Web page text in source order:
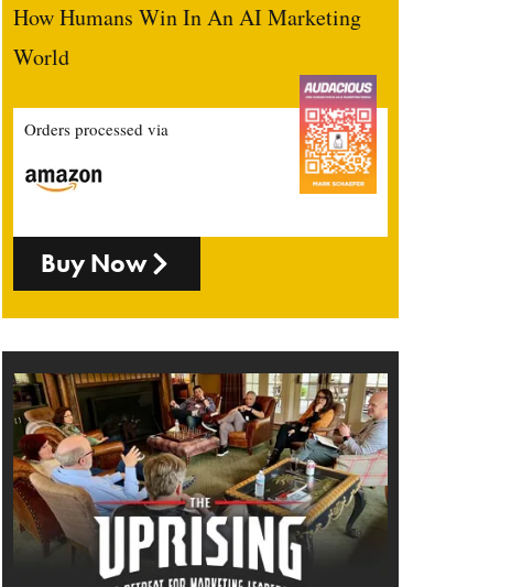
How Humans Win In An AI Marketing
World
Orders processed via
Buy Now